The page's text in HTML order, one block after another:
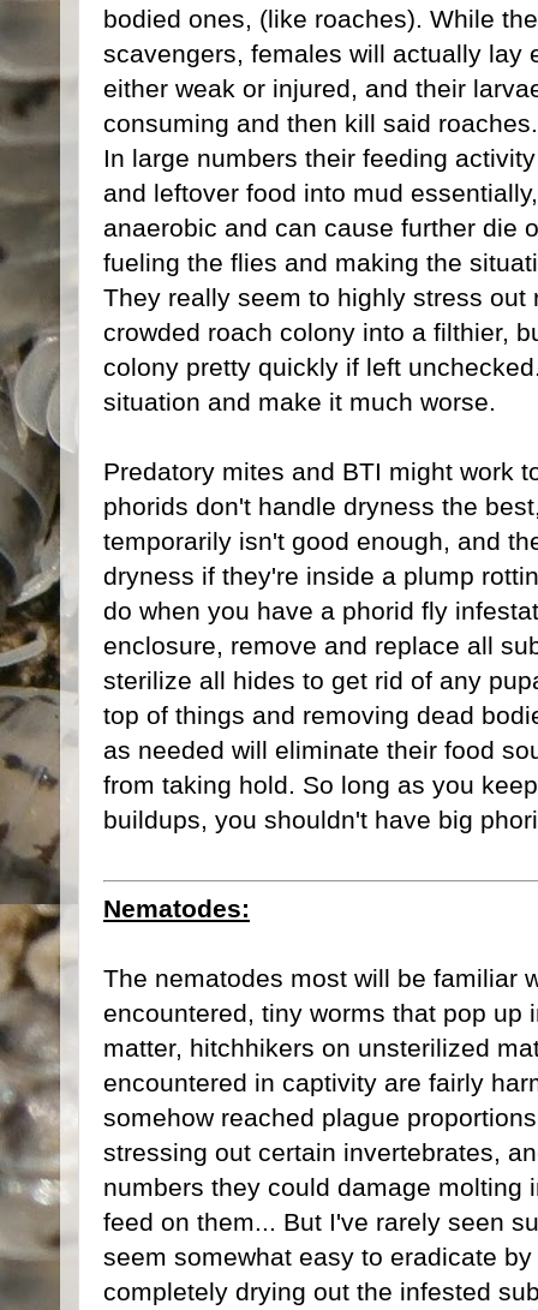
bodied ones, (like roaches). While
scavengers, females will actually lay
either weak or injured, and their
consuming and then kill said
In large numbers their feeding
and leftover food into mud
anaerobic and can cause further die
fueling the flies and making the
They really seem to highly stress out
crowded roach colony into a filthier,
colony pretty quickly if left
situation and make it much worse.
Predatory mites and BTI might work
phorids don't handle dryness the
temporarily isn't good enough, and
dryness if they're inside a plump
do when you have a phorid fly
enclosure, remove and replace all
sterilize all hides to get rid of any
top of things and removing dead
as needed will eliminate their food
from taking hold. So long as you
buildups, you shouldn't have big
Nematodes:
The nematodes most will be familiar
encountered, tiny worms that pop up
matter, hitchhikers on unsterilized
encountered in captivity are fairly
somehow reached plague
stressing out certain invertebrates,
numbers they could damage molting
feed on them... But I've rarely seen
seem somewhat easy to eradicate
completely drying out the infested